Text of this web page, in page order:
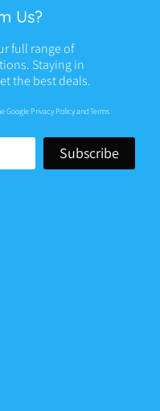
Us?
full range of
Staying in
the best deals.
Google Privacy PolicyandTerms
Subscribe